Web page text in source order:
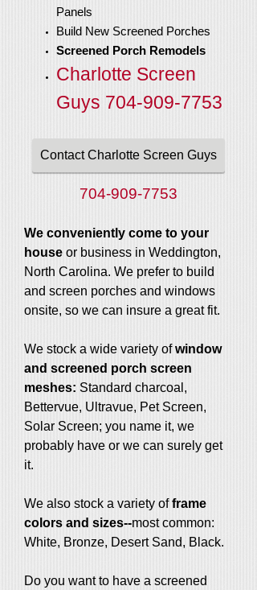
Panels
Build New Screened Porches
Screened Porch Remodels
Charlotte Screen
Guys 704-909-7753
Contact Charlotte Screen Guys
704-909-7753
We conveniently come to your
house or business in Weddington,
North Carolina. We prefer to build
and screen porches and windows
onsite, so we can insure a great fit.
We stock a wide variety ofwindow
and screened porch screen
meshes: Standard charcoal,
Bettervue, Ultravue, Pet Screen,
Solar Screen; you name it, we
probably have or we can surely get
it.
We also stock a variety offrame
colors and sizes--most common:
White, Bronze, Desert Sand, Black.
Do you want to have a screened